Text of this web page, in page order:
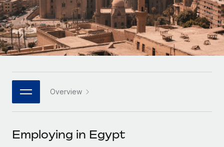
Remote Embedded
Seamlessly integrate HR into workflows
Platform
Built-in core HR functions for your team
Connect New
Connect any AI tool to Remote using our MCP
Mid-market
Expand teams with tailored HR solutions
Enterprise
Global HR for large businesses
PARTNER WITH US
Become a partner
Research & Guides
Case studies
HR Glossary
Job Description Library
Events
Español
Italiano
日本語
한국어
中文（简体）
Overview
Employing in Egypt